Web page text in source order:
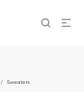
/ Sweaters